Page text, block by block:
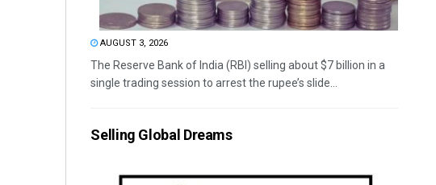
AUGUST 3, 2026
The Reserve Bank of India (RBI) selling about $7 billion in a
single trading session to arrest the rupee’s slide...
Selling Global Dreams